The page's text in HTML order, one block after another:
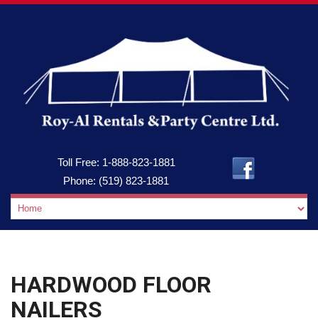
Toll Free: 1-888-823-1881
Phone: (519) 823-1881
HARDWOOD FLOOR
NAILERS